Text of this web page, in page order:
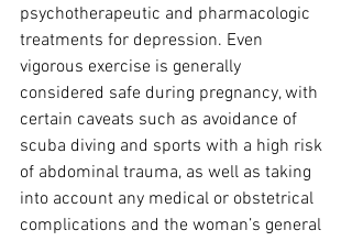
psychotherapeutic and pharmacologic
treatments for depression. Even
vigorous exercise is generally
considered safe during pregnancy, with
certain caveats such as avoidance of
scuba diving and sports with a high risk
of abdominal trauma, as well as taking
into account any medical or obstetrical
complications and the woman’s general